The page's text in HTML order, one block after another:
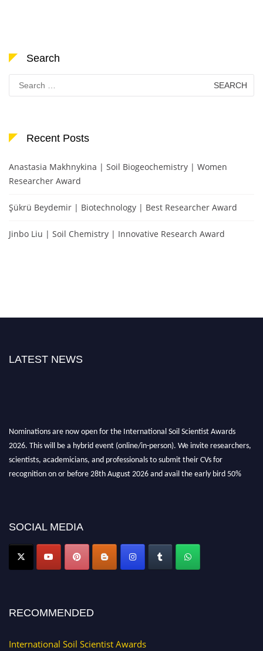
Search
for:
Recent Posts
Anastasia Makhnykina | Soil Biogeochemistry | Women
Researcher Award
Şükrü Beydemir | Biotechnology | Best Researcher Award
Jinbo Liu | Soil Chemistry | Innovative Research Award
LATEST NEWS
Nominations are now open for the International Soil Scientist Awards
2026. This will be a hybrid event (online/in-person). We invite researchers,
scientists, academicians, and professionals to submit their CVs for
recognition on or before 28th August 2026 and avail the early bird 50%
SOCIAL MEDIA
RECOMMENDED
International Soil Scientist Awards